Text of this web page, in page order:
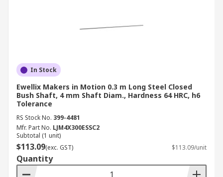
In Stock
Ewellix Makers in Motion 0.3 m Long Steel Closed
Bush Shaft, 4 mm Shaft Diam., Hardness 64 HRC, h6
Tolerance
RS Stock No. 399-4481
Mfr. Part No. LJM4X300ESSC2
Subtotal (1 unit)
$113.09(exc. GST) $113.09/unit
Quantity